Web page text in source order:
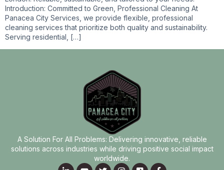
Introduction: Committed to Green, Professional Cleaning At
Panacea City Services, we provide flexible, professional
cleaning services that prioritize both quality and sustainability.
Serving residential, […]
A Solution For All Problems: Delivering innovative, reliable
solutions across industries while driving positive social impact
worldwide.